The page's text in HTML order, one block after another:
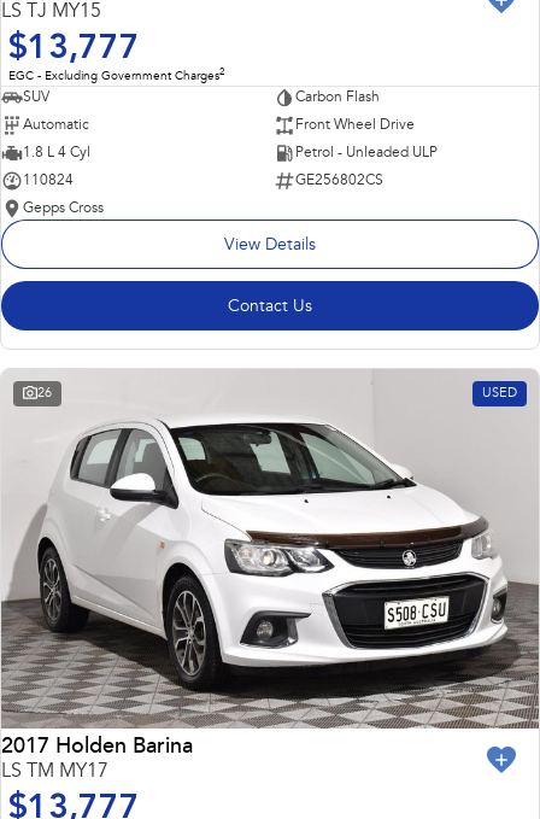
LS TJ MY15
$13,777
EGC - Excluding Government Charges2
SUV
Carbon Flash
Automatic
Front Wheel Drive
1.8 L 4 Cyl
Petrol - Unleaded ULP
110824
GE256802CS
Gepps Cross
View Details
Contact Us
26 USED
2017 Holden Barina
LS TM MY17
$13,777